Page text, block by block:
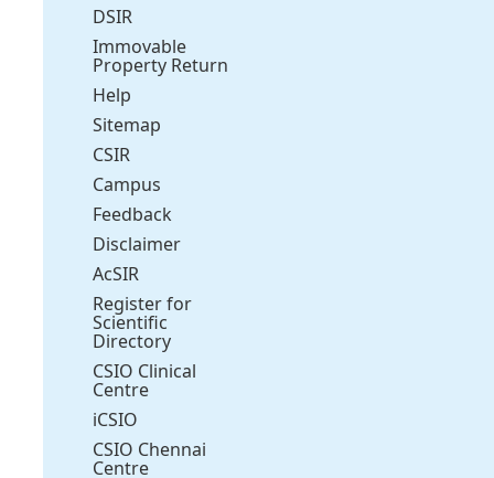
DSIR
Immovable
Property Return
Help
Sitemap
CSIR
Campus
Feedback
Disclaimer
AcSIR
Register for
Scientific
Directory
CSIO Clinical
Centre
iCSIO
CSIO Chennai
Centre